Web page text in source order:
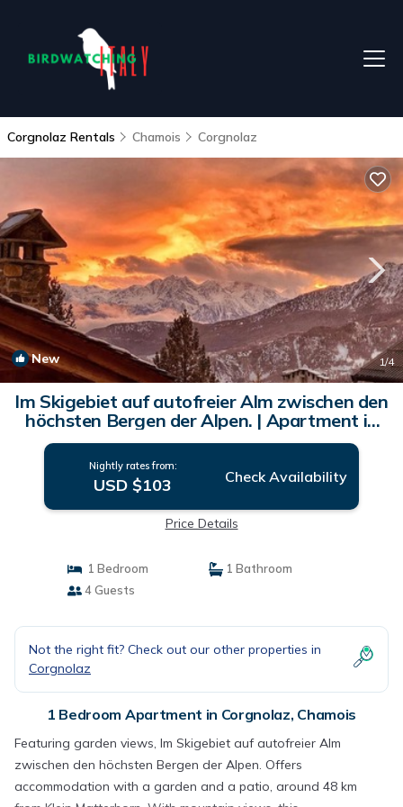
Corgnolaz Rentals Chamois Corgnolaz
New 1/4
Im Skigebiet auf autofreier Alm zwischen den
höchsten Bergen der Alpen. | Apartment in
Chamois
Nightly rates from:
USD $103 Check Availability
Price Details
1 Bedroom
1 Bathroom
4 Guests
Not the right fit? Check out our other properties in
Corgnolaz
1 Bedroom Apartment in Corgnolaz, Chamois
Featuring garden views, Im Skigebiet auf autofreier Alm
zwischen den höchsten Bergen der Alpen. Offers
accommodation with a garden and a patio, around 48 km